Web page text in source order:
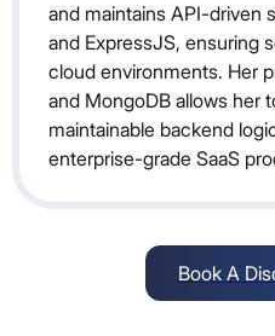
and maintains API-driven
and ExpressJS, ensuring
cloud environments. Her
and MongoDB allows her
maintainable backend
enterprise-grade SaaS
Book A